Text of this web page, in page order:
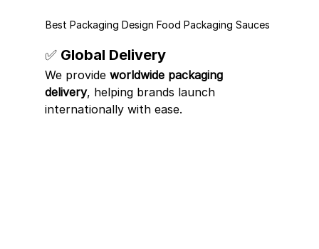
Best Packaging Design Food Packaging Sauces
✅ Global Delivery
We provide worldwide packaging
delivery, helping brands launch
internationally with ease.